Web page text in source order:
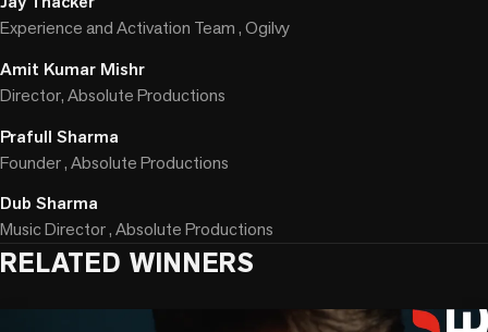
Experience and Activation Team , Ogilvy
Amit Kumar Mishr
Director, Absolute Productions
Prafull Sharma
Founder , Absolute Productions
Dub Sharma
Music Director , Absolute Productions
RELATED WINNERS